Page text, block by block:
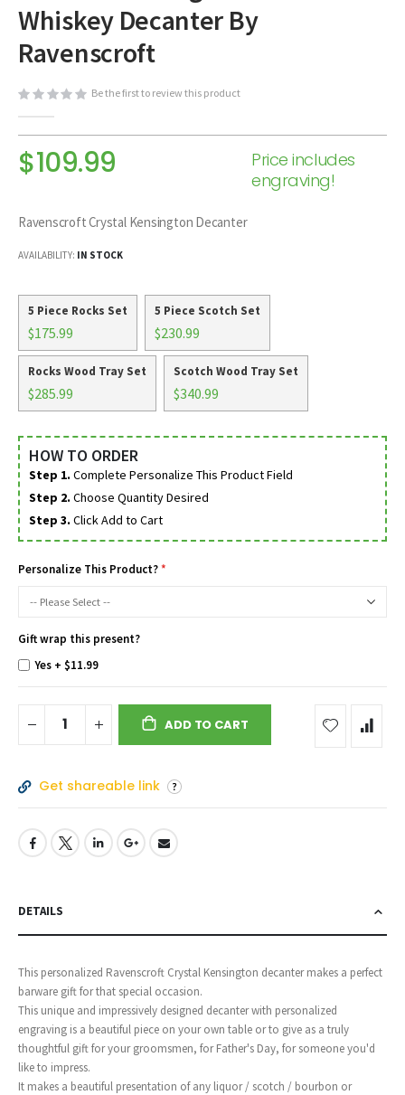
beginning
the
gallery
Whiskey Decanter By
Ravenscroft
Be the first to review this product
$109.99
Price includes
engraving!
Ravenscroft Crystal Kensington Decanter
AVAILABILITY: IN STOCK
5 Piece Rocks Set
$175.99
5 Piece Scotch Set
$230.99
Rocks Wood Tray Set
$285.99
Scotch Wood Tray Set
$340.99
HOW TO ORDER
Step 1. Complete Personalize This Product Field
Step 2. Choose Quantity Desired
Step 3. Click Add to Cart
Personalize This Product?
Gift wrap this present?
Yes +$11.99
ADD TO CART
Get shareable link
DETAILS
This personalized Ravenscroft Crystal Kensington decanter makes a perfect
barware gift for that special occasion.
This unique and impressively designed decanter with personalized
engraving is a beautiful piece on your own table or to give as a truly
thoughtful gift for your groomsmen, for Father's Day, for someone you'd
like to impress.
It makes a beautiful presentation of any liquor / scotch / bourbon or